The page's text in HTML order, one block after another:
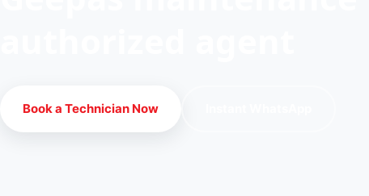
Book a Technician Now